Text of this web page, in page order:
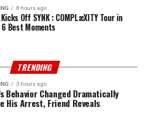
8 hours ago
Off SYNK : COMPLæXITY Tour in
6 Best Moments
TRENDING
3 hours ago
Behavior Changed Dramatically
His Arrest, Friend Reveals